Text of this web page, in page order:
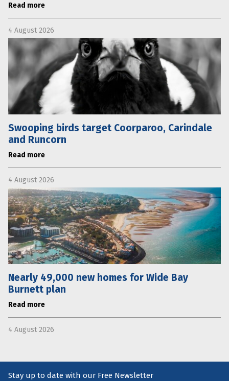
Read more
4 August 2026
Swooping birds target Coorparoo, Carindale
and Runcorn
Read more
4 August 2026
Nearly 49,000 new homes for Wide Bay
Burnett plan
Read more
4 August 2026
Stay up to date with our Free Newsletter